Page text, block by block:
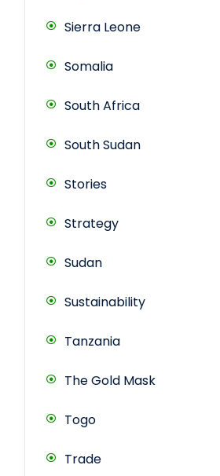
Sierra Leone
Somalia
South Africa
South Sudan
Stories
Strategy
Sudan
Sustainability
Tanzania
The Gold Mask
Togo
Trade